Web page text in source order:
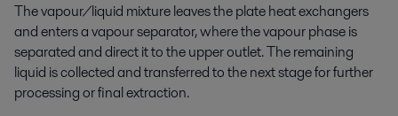
The vapour/liquid mixture leaves the plate heat exchangers
and enters a vapour separator, where the vapour phase is
separated and direct it to the upper outlet. The remaining
liquid is collected and transferred to the next stage for further
processing or final extraction.